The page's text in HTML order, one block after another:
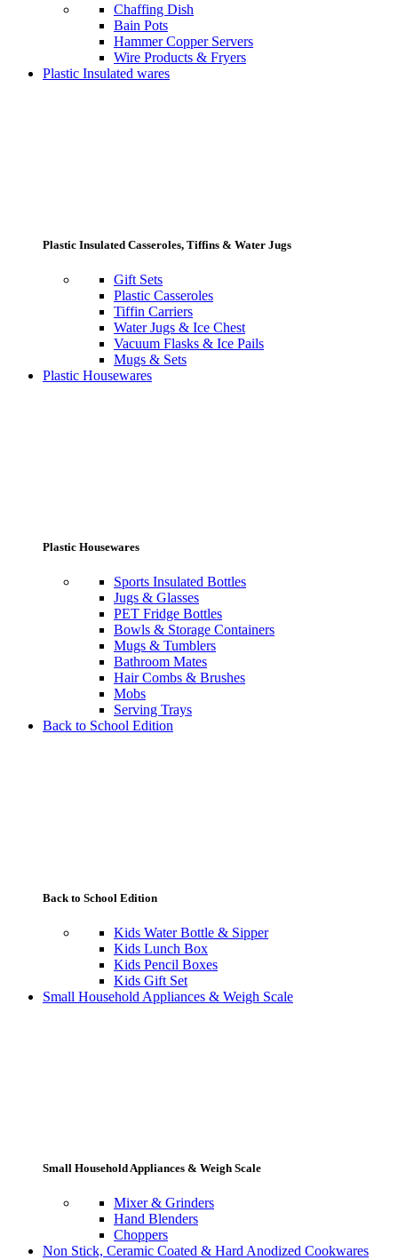
Chaffing Dish
Bain Pots
Hammer Copper Servers
Wire Products & Fryers
Plastic Insulated wares
Plastic Insulated Casseroles, Tiffins & Water Jugs
Gift Sets
Plastic Casseroles
Tiffin Carriers
Water Jugs & Ice Chest
Vacuum Flasks & Ice Pails
Mugs & Sets
Plastic Housewares
Plastic Housewares
Sports Insulated Bottles
Jugs & Glasses
PET Fridge Bottles
Bowls & Storage Containers
Mugs & Tumblers
Bathroom Mates
Hair Combs & Brushes
Mobs
Serving Trays
Back to School Edition
Back to School Edition
Kids Water Bottle & Sipper
Kids Lunch Box
Kids Pencil Boxes
Kids Gift Set
Small Household Appliances & Weigh Scale
Small Household Appliances & Weigh Scale
Mixer & Grinders
Hand Blenders
Choppers
Non Stick, Ceramic Coated & Hard Anodized Cookwares